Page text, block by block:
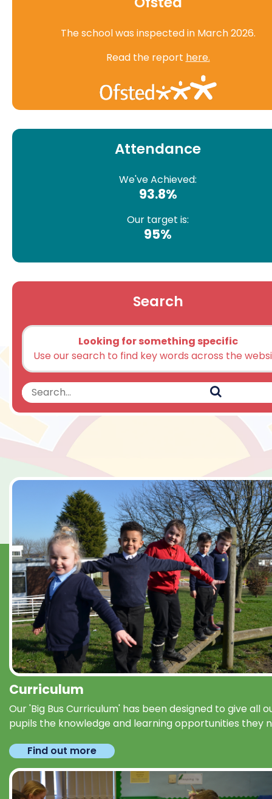
The school was inspected in March 2026.
Read the report here.
Attendance
We've Achieved:
93.8%
Our target is:
95%
Search
Looking for something specific
Use our search to find key words across the
Search
Curriculum
Our 'Big Bus Curriculum' has been designed to give all
pupils the knowledge and learning opportunities they
Find out more